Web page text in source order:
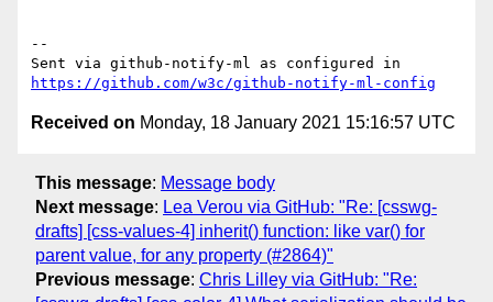
--
https://github.com/w3c/github-notify-ml-config
Received on Monday, 18 January 2021 15:16:57 UTC
This message: Message body
Next message: Lea Verou via GitHub: "Re: [csswg-
drafts] [css-values-4] inherit() function: like var() for
parent value, for any property (#2864)"
Previous message: Chris Lilley via GitHub: "Re: